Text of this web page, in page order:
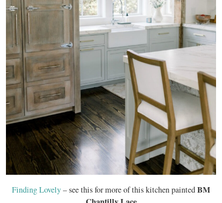
Finding Lovely– see this for more of this kitchen paintedBM